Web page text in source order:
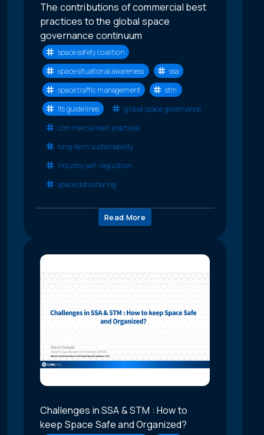
The contributions of commercial best
practices to the global space
governance continuum
space safety coalition
space situational awareness
ssa
space traffic management
stm
lts guidelines
global space governance
commercial best practices
long-term sustainability
industry self-regulation
space data sharing
Read More
Challenges in SSA & STM : How to
keep Space Safe and Organized?